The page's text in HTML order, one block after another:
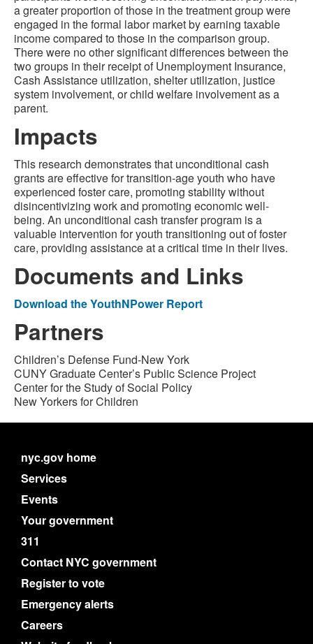
a greater proportion of those in the treatment group were
engaged in the formal labor market by earning taxable
income compared to those in the comparison group.
There were no other significant differences between the
two groups in their receipt of Unemployment Insurance,
Cash Assistance utilization, shelter utilization, justice
system involvement, or child welfare involvement as a
parent.
Impacts
This research demonstrates that unconditional cash
grants are effective for transition-age youth who have
experienced foster care, promoting stability without
disincentivizing work and promoting economic well-
being. An unconditional cash transfer program is a
valuable intervention for youth transitioning out of foster
care, providing assistance at a critical time in their lives.
Documents and Links
Download the YouthNPower Report
Partners
Children’s Defense Fund-New York
CUNY Graduate Center’s Public Science Project
Center for the Study of Social Policy
New Yorkers for Children
nyc.gov home
Services
Events
Your government
311
Contact NYC government
Register to vote
Emergency alerts
Careers